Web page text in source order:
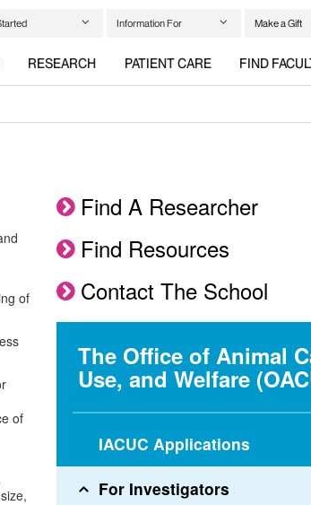
Information For Make a Gift
RESEARCH PATIENT CARE FIND
of
of
Find A Researcher
Find Resources
Contact The School
The Office of Animal
Use, and Welfare
IACUC Applications
For Investigators